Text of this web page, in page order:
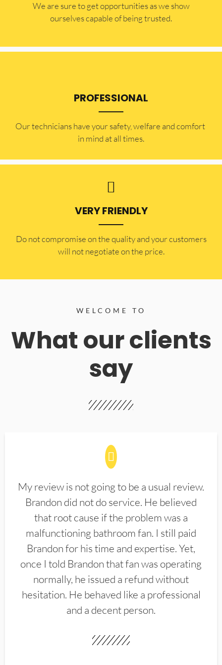
​​We are sure to get opportunities as we show
ourselves capable of being trusted.
PROFESSIONAL
Our technicians have your safety, welfare and comfort ​
in mind at all times.
VERY FRIENDLY
​Do not compromise on the quality and your customers
will not negotiate on the price.
WELCOME TO
What our clients
say
My review is not going to be a usual review.
Brandon did not do service. He believed
that root cause if the problem was a
malfunctioning bathroom fan. I still paid
Brandon for his time and expertise. Yet,
once I told Brandon that fan was operating
normally, he issued a refund without
hesitation. He behaved like a professional
and a decent person.